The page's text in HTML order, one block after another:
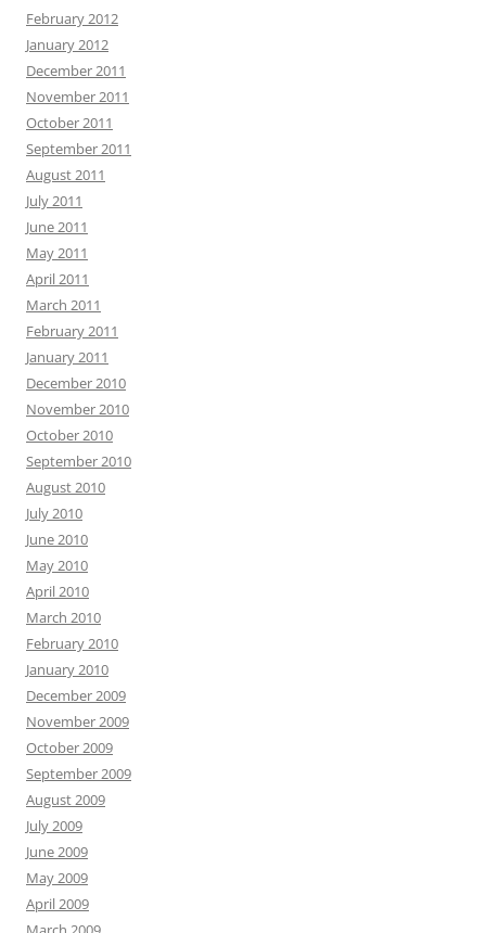
February 2012
January 2012
December 2011
November 2011
October 2011
September 2011
August 2011
July 2011
June 2011
May 2011
April 2011
March 2011
February 2011
January 2011
December 2010
November 2010
October 2010
September 2010
August 2010
July 2010
June 2010
May 2010
April 2010
March 2010
February 2010
January 2010
December 2009
November 2009
October 2009
September 2009
August 2009
July 2009
June 2009
May 2009
April 2009